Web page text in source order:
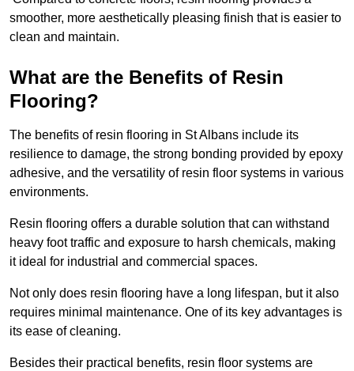
smoother, more aesthetically pleasing finish that is easier to
clean and maintain.
What are the Benefits of Resin
Flooring?
The benefits of resin flooring in St Albans include its
resilience to damage, the strong bonding provided by epoxy
adhesive, and the versatility of resin floor systems in various
environments.
Resin flooring offers a durable solution that can withstand
heavy foot traffic and exposure to harsh chemicals, making
it ideal for industrial and commercial spaces.
Not only does resin flooring have a long lifespan, but it also
requires minimal maintenance. One of its key advantages is
its ease of cleaning.
Besides their practical benefits, resin floor systems are